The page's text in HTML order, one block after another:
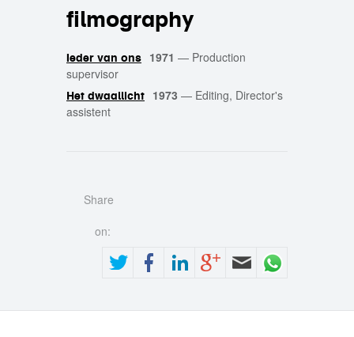
filmography
Ieder van ons 1971 — Production
supervisor
Het dwaallicht 1973 — Editing, Director's
assistent
Share
on: